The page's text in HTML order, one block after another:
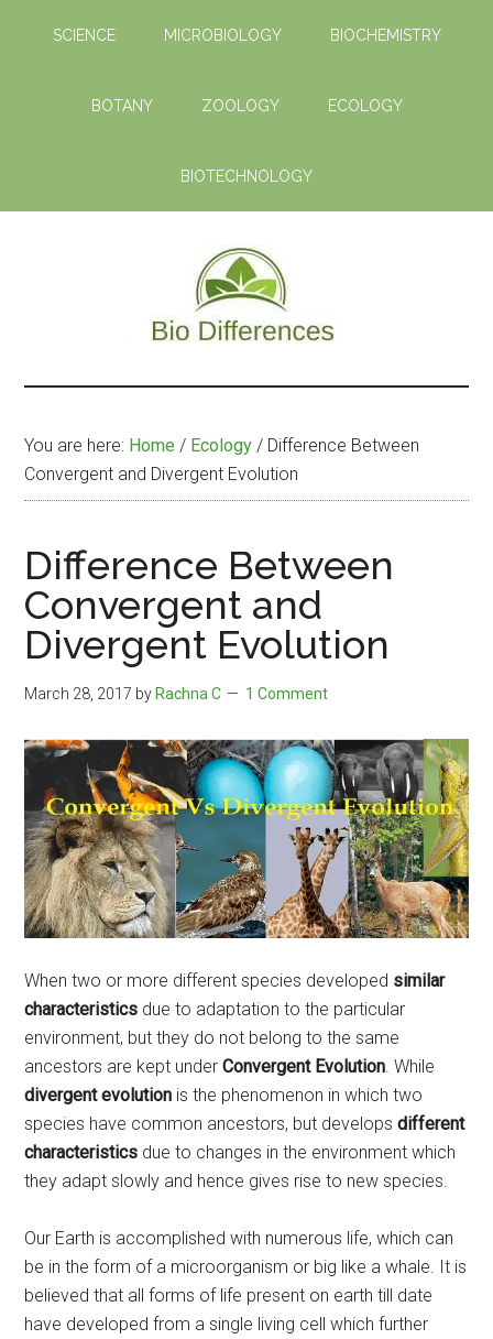
SCIENCE MICROBIOLOGY BIOCHEMISTRY
BOTANY ZOOLOGY ECOLOGY
BIOTECHNOLOGY
Bio
Differences
the
Differences
You are here: Home / Ecology / Difference Between
Convergent and Divergent Evolution
Difference Between
Convergent and
Divergent Evolution
March 28, 2017 by Rachna C 1 Comment
When two or more different species developed similar
characteristics due to adaptation to the particular
environment, but they do not belong to the same
ancestors are kept underConvergent Evolution. While
divergent evolution is the phenomenon in which two
species have common ancestors, but developsdifferent
characteristics due to changes in the environment which
they adapt slowly and hence gives rise to new species.
Our Earth is accomplished with numerous life, which can
be in the form of a microorganism or big like a whale. It is
believed that all forms of life present on earth till date
have developed from a single living cell which further